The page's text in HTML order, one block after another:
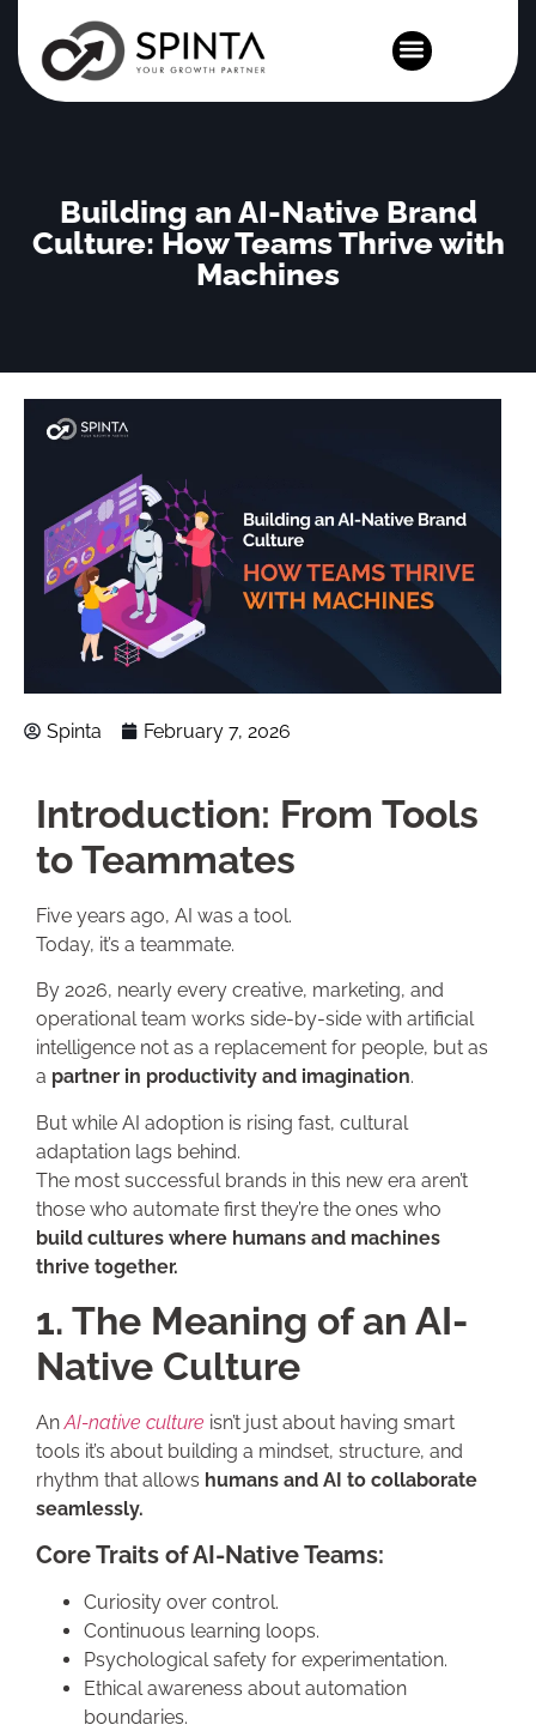
Building an AI-Native Brand
Culture: How Teams Thrive with
Machines
Spinta February 7, 2026
Introduction: From Tools
to Teammates
Five years ago, AI was a tool.
Today, it’s a teammate.
By 2026, nearly every creative, marketing, and
operational team works side-by-side with artificial
intelligence not as a replacement for people, but as
a partner in productivity and imagination.
But while AI adoption is rising fast, cultural
adaptation lags behind.
The most successful brands in this new era aren’t
those who automate first they’re the ones who
build cultures where humans and machines
thrive together.
1. The Meaning of an AI-
Native Culture
AnAI-native culture isn’t just about having smart
tools it’s about building a mindset, structure, and
rhythm that allows humans and AI to collaborate
seamlessly.
Core Traits of AI-Native Teams:
Curiosity over control.
Continuous learning loops.
Psychological safety for experimentation.
Ethical awareness about automation
boundaries.